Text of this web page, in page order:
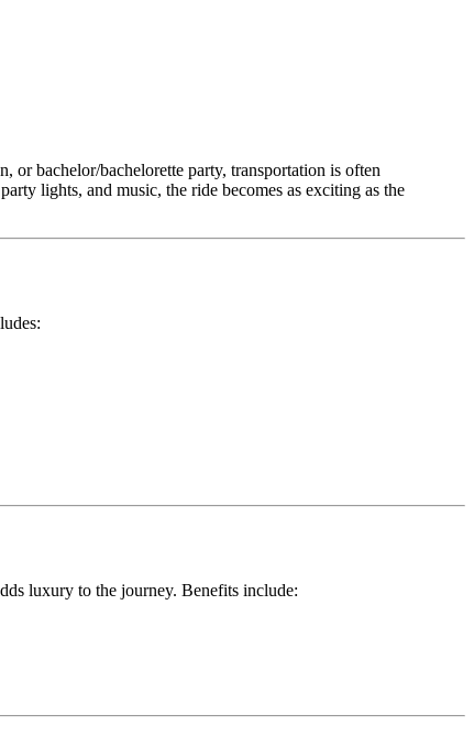
bachelor/bachelorette party, transportation is often
lights, and music, the ride becomes as exciting as the
luxury to the journey. Benefits include: